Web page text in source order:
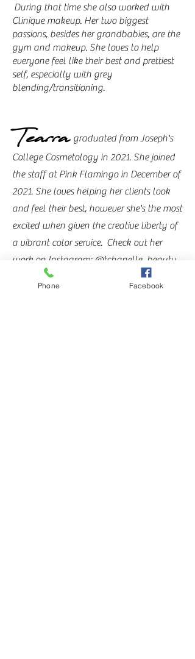
During that time she also worked with
Clinique makeup. Her two biggest
passions, besides her grandbabies, are the
gym and makeup. She loves to help
everyone feel like their best and prettiest
self, especially with grey
blending/transitioning.
Tearra graduated from Joseph's
College Cosmetology in 2021. She joined
the staff at Pink Flamingo in December of
2021. She loves helping her clients look
and feel their best, however she's the most
excited when given the creative liberty of
a vibrant color service. Check out her
work on Instagram: @tchanelle_beauty
Shelby
Phone Facebook